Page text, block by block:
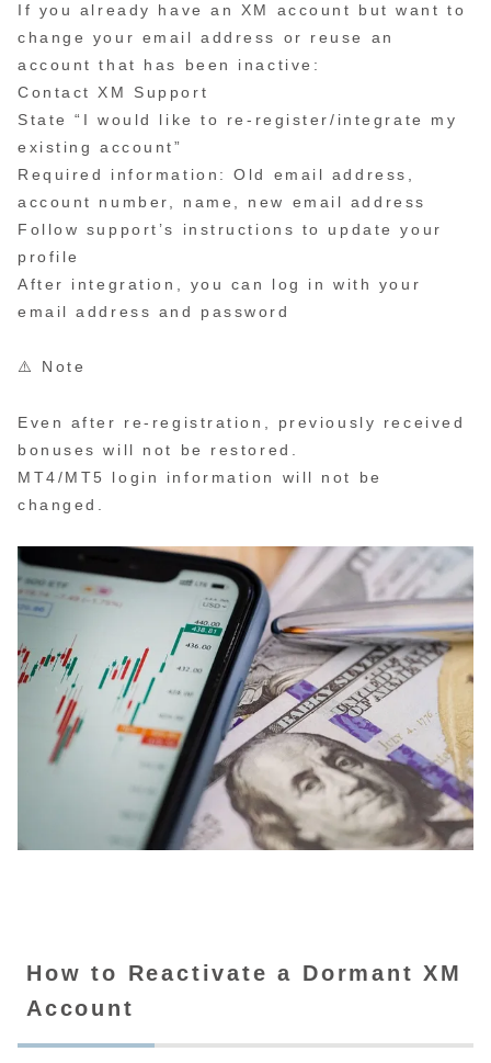
If you already have an XM account but want to
change your email address or reuse an
account that has been inactive:
Contact XM Support
State “I would like to re-register/integrate my
existing account”
Required information: Old email address,
account number, name, new email address
Follow support’s instructions to update your
profile
After integration, you can log in with your
email address and password
⚠️ Note
Even after re-registration, previously received
bonuses will not be restored.
MT4/MT5 login information will not be
changed.
How to Reactivate a Dormant XM
Account